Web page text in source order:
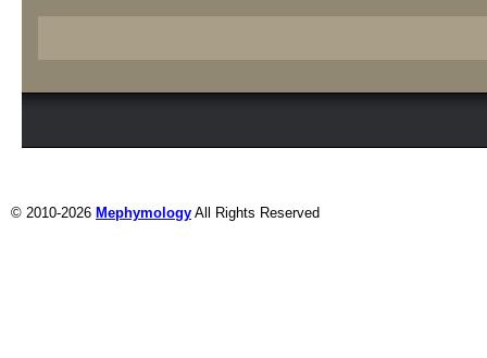
© 2010-2026 Mephymology All Rights Reserved